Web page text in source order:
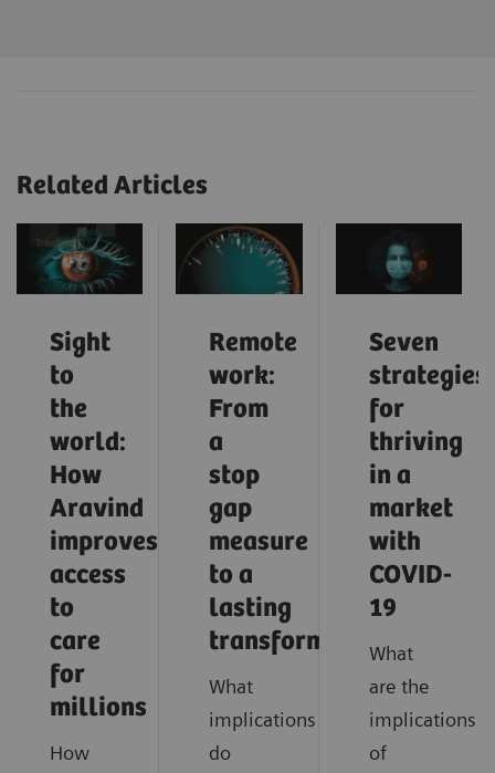
Related Articles
Sight
to
the
world:
How
Aravind
improves
access
to
care
for
millions
How
Remote
work:
From
a
stop
gap
measure
to a
lasting
transformation
What
implications
do
Seven
strategies
for
thriving
in a
market
with
COVID-
19
What
are the
implications
of